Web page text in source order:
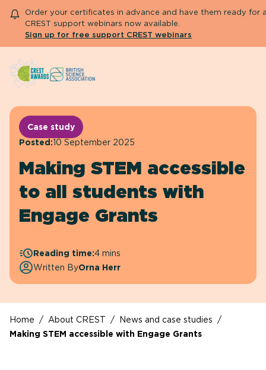
Order your certificates in advance and have them ready for
CREST support webinars now available.
Sign up for free support CREST webinars
Search
About CREST
Primary and early years
Secondary and further education
Resource Library
Case study
Posted:10 September 2025
Making STEM accessible
to all students with
Engage Grants
Reading time:4 mins
Written ByOrna Herr
Home / About CREST / News and case studies /
Making STEM accessible with Engage Grants